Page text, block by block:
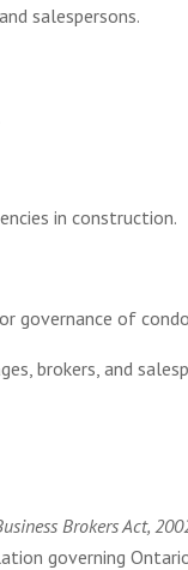
salespersons.
in construction.
governance of
brokers, and
Brokers Act,
governing